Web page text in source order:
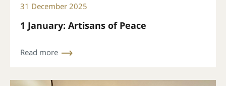
31 December 2025
1 January: Artisans of Peace
Read more